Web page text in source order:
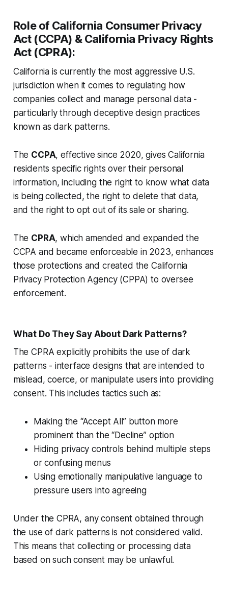
Role of California Consumer Privacy
Act (CCPA) & California Privacy Rights
Act (CPRA):
California is currently the most aggressive U.S.
jurisdiction when it comes to regulating how
companies collect and manage personal data -
particularly through deceptive design practices
known as dark patterns.
The CCPA, effective since 2020, gives California
residents specific rights over their personal
information, including the right to know what data
is being collected, the right to delete that data,
and the right to opt out of its sale or sharing.
The CPRA, which amended and expanded the
CCPA and became enforceable in 2023, enhances
those protections and created the California
Privacy Protection Agency (CPPA) to oversee
enforcement.
What Do They Say About Dark Patterns?
The CPRA explicitly prohibits the use of dark
patterns - interface designs that are intended to
mislead, coerce, or manipulate users into providing
consent. This includes tactics such as:
Making the “Accept All” button more
prominent than the “Decline” option
Hiding privacy controls behind multiple steps
or confusing menus
Using emotionally manipulative language to
pressure users into agreeing
Under the CPRA, any consent obtained through
the use of dark patterns is not considered valid.
This means that collecting or processing data
based on such consent may be unlawful.